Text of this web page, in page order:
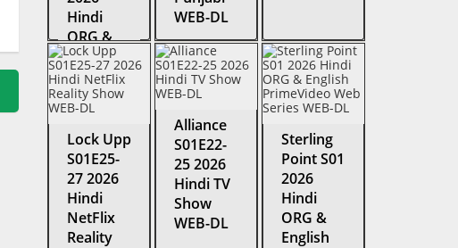
Hindi
ORG &
English
HDRip
WEB-DL
Lock Upp
S01E25-
27 2026
Hindi
NetFlix
Reality
Alliance
S01E22-
25 2026
Hindi TV
Show
WEB-DL
Sterling
Point S01
2026
Hindi
ORG &
English